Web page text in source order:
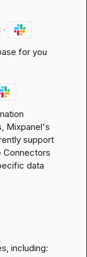
·
for you
Mixpanel's
support
Connectors
data
including: